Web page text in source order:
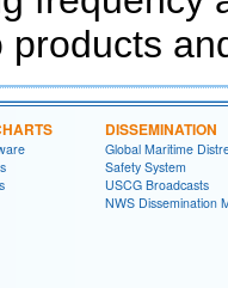
products
DISSEMINATION
Global Maritime
Safety System
USCG Broadcasts
NWS Dissemination